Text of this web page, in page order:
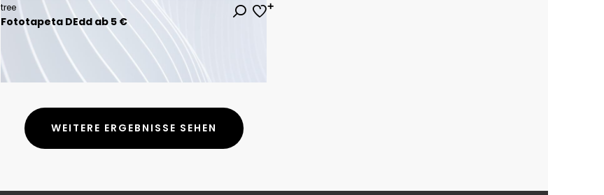
tree
Fototapeta DEdd ab 5 €
WEITERE ERGEBNISSE SEHEN